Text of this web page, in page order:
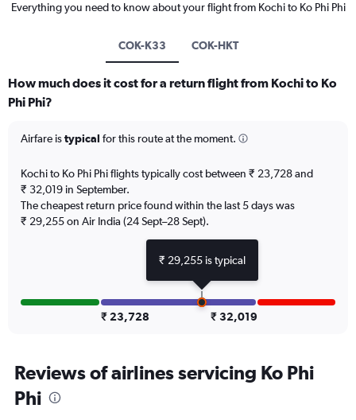
Everything you need to know about your flight from Kochi to Ko Phi Phi
COK-K33 COK-HKT
How much does it cost for a return flight from Kochi to Ko
Phi Phi?
Airfare istypical for this route at the moment.
Kochi to Ko Phi Phi flights typically cost between ₹ 23,728 and
₹ 32,019 in September.
The cheapest return price found within the last 5 days was
₹ 29,255 on Air India (24 Sept–28 Sept).
₹ 23,728 ₹ 32,019
Reviews of airlines servicing Ko Phi
Phi
₹ 29,255 is typical